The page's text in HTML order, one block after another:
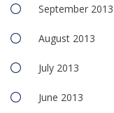
September 2013
August 2013
July 2013
June 2013